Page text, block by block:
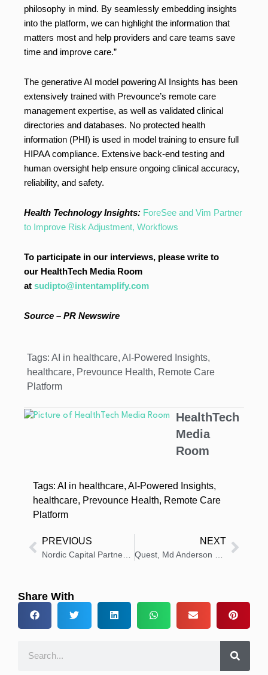
philosophy in mind. By seamlessly embedding insights
into the platform, we can highlight the information that
matters most and help providers and care teams save
time and improve care.”
The generative AI model powering AI Insights has been
extensively trained with Prevounce’s remote care
management expertise, as well as validated clinical
directories and databases. No protected health
information (PHI) is used in model training to ensure full
HIPAA compliance. Extensive back-end testing and
human oversight help ensure ongoing clinical accuracy,
reliability, and safety.
Health Technology Insights: ForeSee and Vim Partner
to Improve Risk Adjustment, Workflows
To participate in our interviews, please write to
our HealthTech Media Room
at sudipto@intentamplify.com
Source – PR Newswire
Tags: AI in healthcare, AI-Powered Insights,
healthcare, Prevounce Health, Remote Care
Platform
HealthTech
Media
Room
Tags: AI in healthcare, AI-Powered Insights,
healthcare, Prevounce Health, Remote Care
Platform
PREVIOUS NEXT
Share With